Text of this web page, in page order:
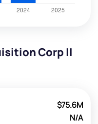
Corp II
$75.6M
N/A